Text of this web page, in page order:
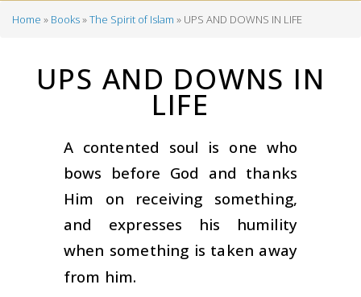
Home Books The Spirit of Islam UPS AND DOWNS IN LIFE
UPS AND DOWNS IN
LIFE
A contented soul is one who
bows before God and thanks
Him on receiving something,
and expresses his humility
when something is taken away
from him.